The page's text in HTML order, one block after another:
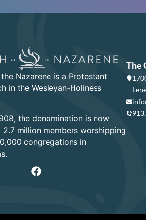
Nazarene is a Protestant
in the Wesleyan-Holiness
the denomination is now
million members worshipping
congregations in
The